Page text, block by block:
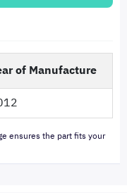
of Manufacture
ensures the part fits your